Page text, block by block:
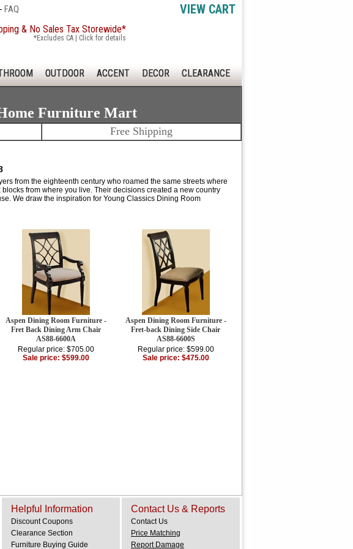
- FAQ VIEW CART
& No Sales Tax Storewide*
*Excludes CA | Click for details
OUTDOOR ACCENT DECOR CLEARANCE
Furniture Mart
Free Shipping
from the eighteenth century who roamed the same streets where
from where you live. Their decisions created a new country
We draw the inspiration for Young Classics Dining Room
Aspen Dining Room Furniture -
Fret Back Dining Arm Chair
AS88-6600A
Regular price: $705.00
Sale price: $599.00
Aspen Dining Room Furniture -
Fret-back Dining Side Chair
AS88-6600S
Regular price: $599.00
Sale price: $475.00
Helpful Information
Discount Coupons
Clearance Section
Furniture Buying Guide
Contact Us & Reports
Contact Us
Price Matching
Report Damage